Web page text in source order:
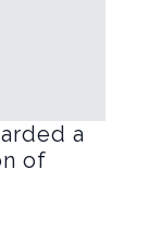
a
of